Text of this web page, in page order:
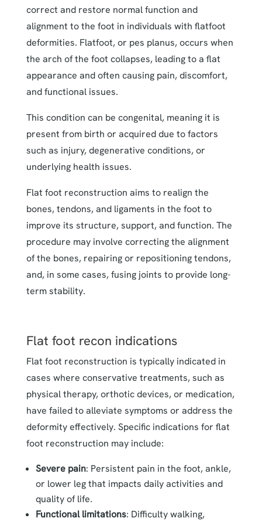
correct and restore normal function and
alignment to the foot in individuals with flatfoot
deformities. Flatfoot, or pes planus, occurs when
the arch of the foot collapses, leading to a flat
appearance and often causing pain, discomfort,
and functional issues.
This condition can be congenital, meaning it is
present from birth or acquired due to factors
such as injury, degenerative conditions, or
underlying health issues.
Flat foot reconstruction aims to realign the
bones, tendons, and ligaments in the foot to
improve its structure, support, and function. The
procedure may involve correcting the alignment
of the bones, repairing or repositioning tendons,
and, in some cases, fusing joints to provide long-
term stability.
Flat foot recon indications
Flat foot reconstruction is typically indicated in
cases where conservative treatments, such as
physical therapy, orthotic devices, or medication,
have failed to alleviate symptoms or address the
deformity effectively. Specific indications for flat
foot reconstruction may include:
Severe pain: Persistent pain in the foot, ankle,
or lower leg that impacts daily activities and
quality of life.
Functional limitations: Difficulty walking,